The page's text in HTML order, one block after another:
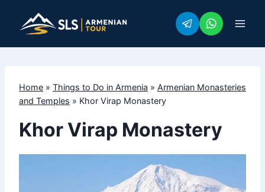
Home » Things to Do in Armenia » Armenian Monasteries
and Temples » Khor Virap Monastery
Khor Virap Monastery